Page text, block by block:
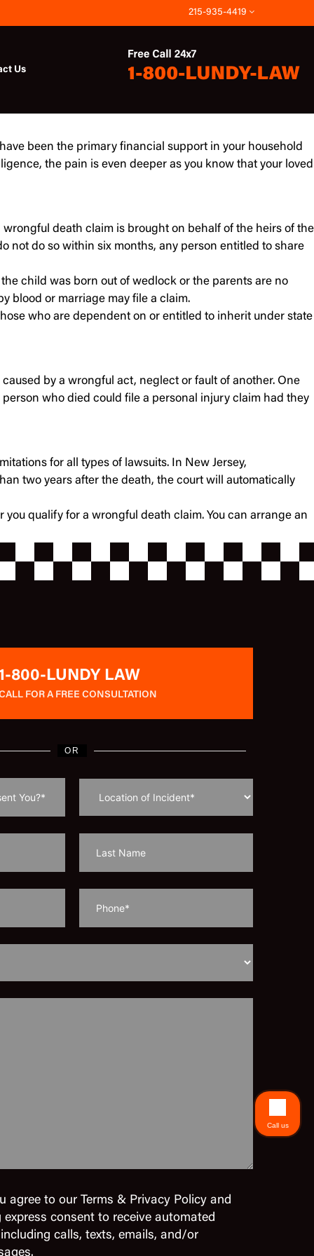
215-935-4419
Us
been the primary financial support in your household
the pain is even deeper as you know that your loved
death claim is brought on behalf of the heirs of the
not do so within six months, any person entitled to share
child was born out of wedlock or the parents are no
blood or marriage may file a claim.
who are dependent on or entitled to inherit under state
by a wrongful act, neglect or fault of another. One
who died could file a personal injury claim had they
for all types of lawsuits. In New Jersey,
two years after the death, the court will automatically
qualify for a wrongful death claim. You can arrange an
800-LUNDY LAW
FOR A FREE CONSULTATION
OR
agree to our Terms & Privacy Policy and
consent to receive automated
calls, texts, emails, and/or
Call us